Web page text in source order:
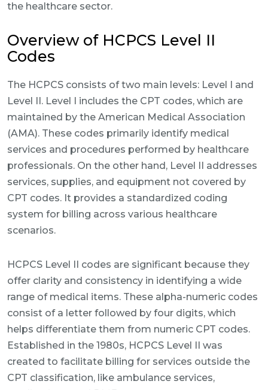
the healthcare sector.
Overview of HCPCS Level II
Codes
The HCPCS consists of two main levels: Level I and
Level II. Level I includes the CPT codes, which are
maintained by the American Medical Association
(AMA). These codes primarily identify medical
services and procedures performed by healthcare
professionals. On the other hand, Level II addresses
services, supplies, and equipment not covered by
CPT codes. It provides a standardized coding
system for billing across various healthcare
scenarios.
HCPCS Level II codes are significant because they
offer clarity and consistency in identifying a wide
range of medical items. These alpha-numeric codes
consist of a letter followed by four digits, which
helps differentiate them from numeric CPT codes.
Established in the 1980s, HCPCS Level II was
created to facilitate billing for services outside the
CPT classification, like ambulance services,